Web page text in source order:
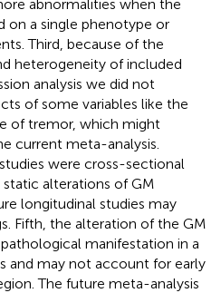
abnormalities when the
on a single phenotype or
Third, because of the
heterogeneity of included
analysis we did not
of some variables like the
of tremor, which might
current meta-analysis.
were cross-sectional
alterations of GM
longitudinal studies may
Fifth, the alteration of the GM
manifestation in a
and may not account for early
The future meta-analysis